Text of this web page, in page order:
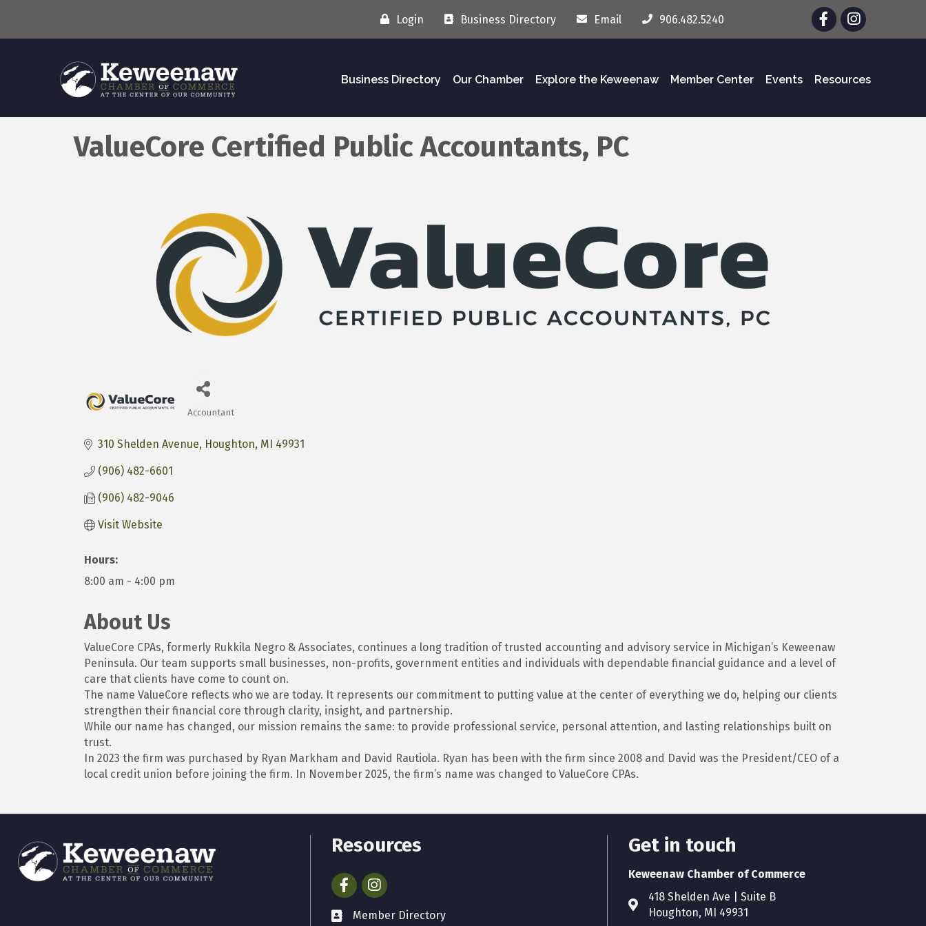
Login Business Directory Email 906.482.5240 FacebookInstagram
Business Directory Our Chamber Explore the Keweenaw Member Center Events Resources
ValueCore Certified Public Accountants, PC
Accountant
310 Shelden Avenue Houghton MI 49931
(906) 482-6601
(906) 482-9046
Visit Website
Hours:
8:00 am - 4:00 pm
About Us
ValueCore CPAs, formerly Rukkila Negro & Associates, continues a long tradition of trusted accounting and advisory service in Michigan’s Keweenaw
Peninsula. Our team supports small businesses, non-profits, government entities and individuals with dependable financial guidance and a level of
care that clients have come to count on.
The name ValueCore reflects who we are today. It represents our commitment to putting value at the center of everything we do, helping our clients
strengthen their financial core through clarity, insight, and partnership.
While our name has changed, our mission remains the same: to provide professional service, personal attention, and lasting relationships built on
trust.
In 2023 the firm was purchased by Ryan Markham and David Rautiola. Ryan has been with the firm since 2008 and David was the President/CEO of a
local credit union before joining the firm. In November 2025, the firm’s name was changed to ValueCore CPAs.
Resources
FacebookInstagram
Member Directory
Get in touch
Keweenaw Chamber of Commerce
418 Shelden Ave | Suite B
Houghton, MI 49931